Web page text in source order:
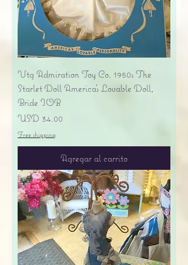
Vtg Admiration Toy Co. 1950s The
Starlet Doll America's Lovable Doll,
Bride IOB
Precio
USD 34.00
Free shipping
Agregar al carrito